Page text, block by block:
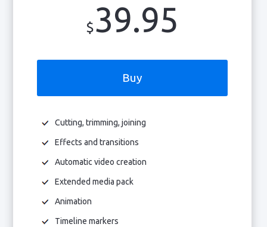
$39.95
Buy
Cutting, trimming, joining
Effects and transitions
Automatic video creation
Extended media pack
Animation
Timeline markers